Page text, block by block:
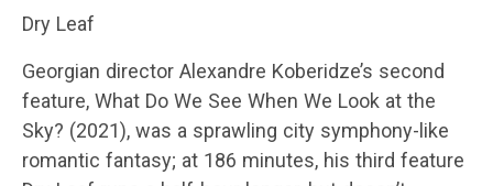
Dry Leaf
Georgian director Alexandre Koberidze’s second
feature, What Do We See When We Look at the
Sky? (2021), was a sprawling city symphony-like
romantic fantasy; at 186 minutes, his third feature